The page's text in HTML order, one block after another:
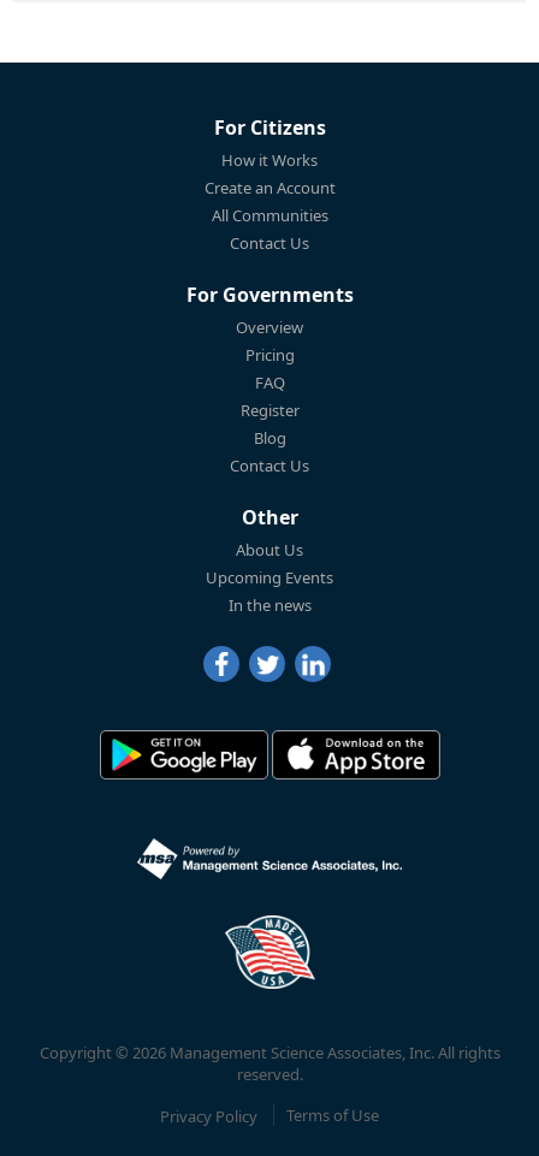
For Citizens
How it Works
Create an Account
All Communities
Contact Us
For Governments
Overview
Pricing
FAQ
Register
Blog
Contact Us
Other
About Us
Upcoming Events
In the news
Copyright © 2026 Management Science Associates, Inc. All rights
reserved.
Privacy Policy
Terms of Use